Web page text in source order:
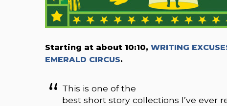
Starting at about 10:10, WRITING
EMERALD CIRCUS.
This is one of the
best short story collections I’ve ever